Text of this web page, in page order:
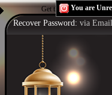
Get the Flash Playerto
You are
Recover Password: via Email